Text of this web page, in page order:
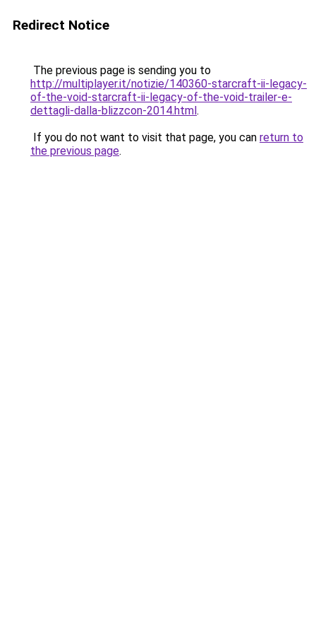
Redirect Notice
The previous page is sending you to
http://multiplayer.it/notizie/140360-starcraft-ii-legacy-
of-the-void-starcraft-ii-legacy-of-the-void-trailer-e-
dettagli-dalla-blizzcon-2014.html.
If you do not want to visit that page, you can return to
the previous page.